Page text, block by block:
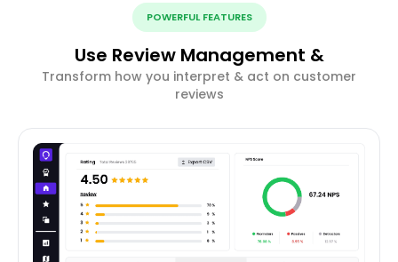
POWERFUL FEATURES
Use Review Management &
Transform how you interpret & act on customer
reviews